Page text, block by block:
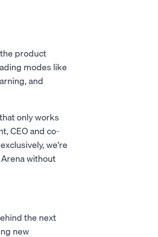
product
modes like
and
only works
CEO and co-
we're
without
the next
new